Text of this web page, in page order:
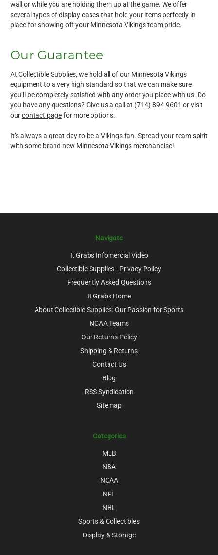
wall or while you are holding them up at the game. We offer
several types of display cases that hold your items perfectly in
place for showing off your Minnesota Vikings team pride.
Our Guarantee
At Collectible Supplies, we hold all of our Minnesota Vikings
equipment to a very high standard so that we can make sure
you’ll be completely satisfied with any order you place with us. Do
you have any questions? Give us a call at (714) 894-9601 or visit
ourcontact pagefor more options.
It’s always a great day to be a Vikings fan. Spread your team spirit
with some brand new Minnesota Vikings merchandise!
Navigate
It Grabs Infomercial Video
Collectible Supplies - Privacy Policy
Frequently Asked Questions
It Grabs Home
About Collectible Supplies: Our Passion for Sports
NCAA Teams
Our Returns Policy
Shipping & Returns
Contact Us
Blog
RSS Syndication
Sitemap
Categories
MLB
NBA
NCAA
NFL
NHL
Sports & Collectibles
Display & Storage